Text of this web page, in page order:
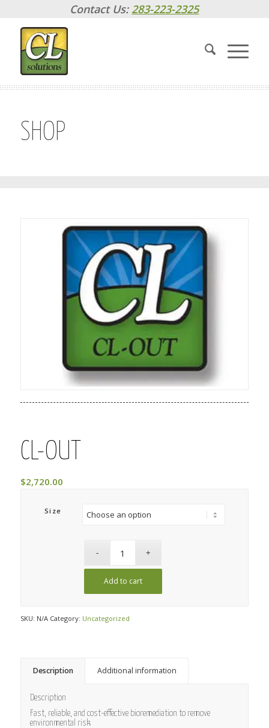
Contact Us: 283-223-2325
SHOP
CL-OUT
$2,720.00
Size
Add to cart
SKU: N/A Category: Uncategorized
Description Additional information
Description
Fast, reliable, and cost-effective bioremediation to remove
environmental risk